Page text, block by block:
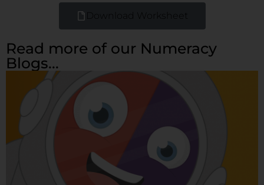
Download Worksheet
Read more of our Numeracy
Blogs...